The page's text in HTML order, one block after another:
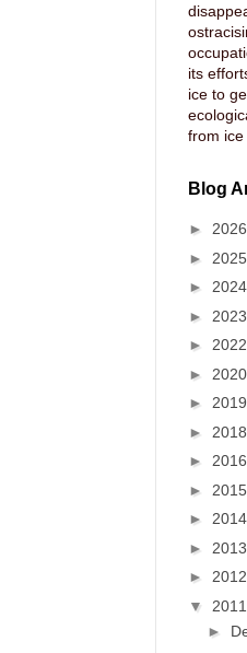
its
ice to
from
Blog
► 2026
► 2025
► 2024
► 2023
► 2022
► 2020
► 2019
► 2018
► 2016
► 2015
► 2014
► 2013
► 2012
▼ 2011
►